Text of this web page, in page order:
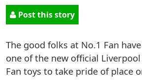
Post this story
The good folks at No.1 Fan
one of the new official
Fan toys to take pride of place